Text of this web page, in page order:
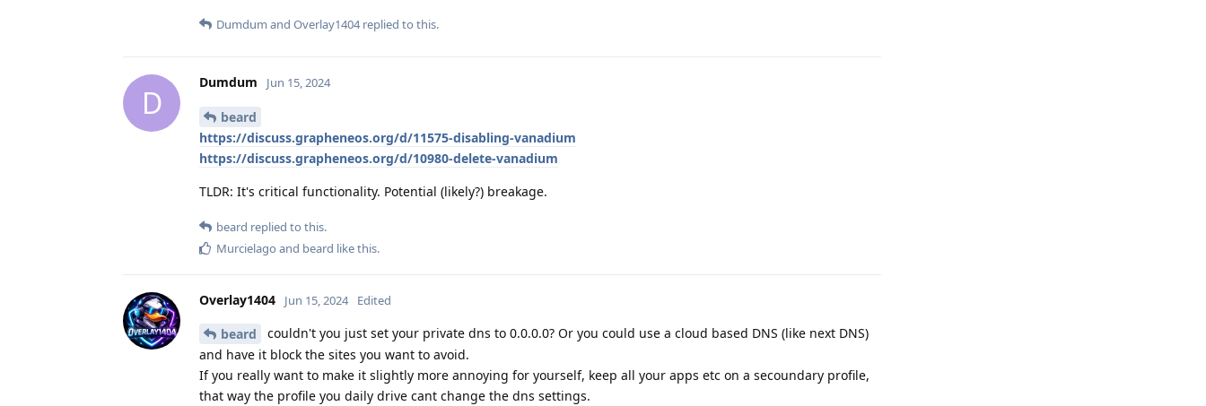
Dumdum and Overlay1404replied to this.
D
Dumdum Jun 15, 2024
beard
https://discuss.grapheneos.org/d/11575-disabling-vanadium
https://discuss.grapheneos.org/d/10980-delete-vanadium
TLDR: It's critical functionality. Potential (likely?) breakage.
beard replied to this.
Murcielago and beard like this.
Overlay1404 Jun 15, 2024 Edited
beard
couldn't you just set your private dns to 0.0.0.0? Or you could use a cloud based DNS (like next DNS)
and have it block the sites you want to avoid.
If you really want to make it slightly more annoying for yourself, keep all your apps etc on a secoundary profile,
that way the profile you daily drive cant change the dns settings.